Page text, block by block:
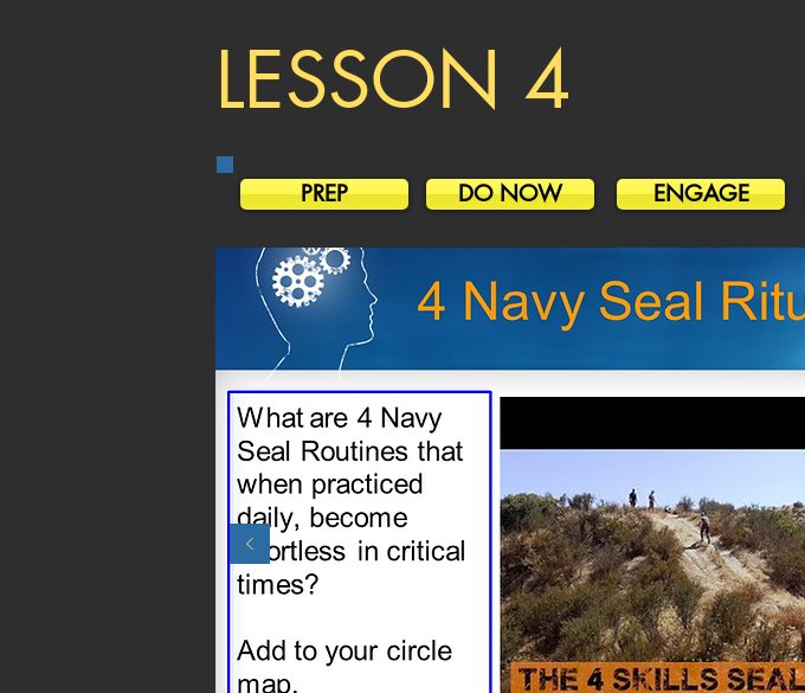
LESSON 4
PREP DO NOW ENGAGE